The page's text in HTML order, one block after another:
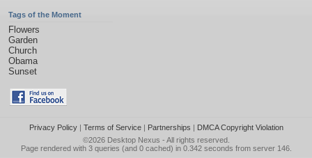
Tags of the Moment
Flowers
Garden
Church
Obama
Sunset
Privacy Policy| Terms of Service| Partnerships | DMCA Copyright Violation
©2026 Desktop Nexus - All rights reserved.
Page rendered with 3 queries (and 0 cached) in 0.342 seconds from server 146.